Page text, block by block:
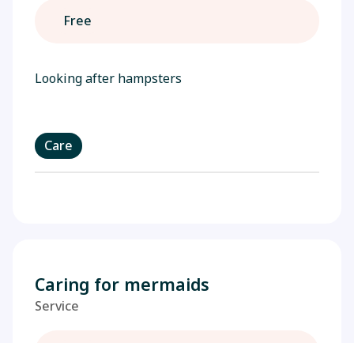
Free
Looking after hampsters
Care
Caring for mermaids
Service